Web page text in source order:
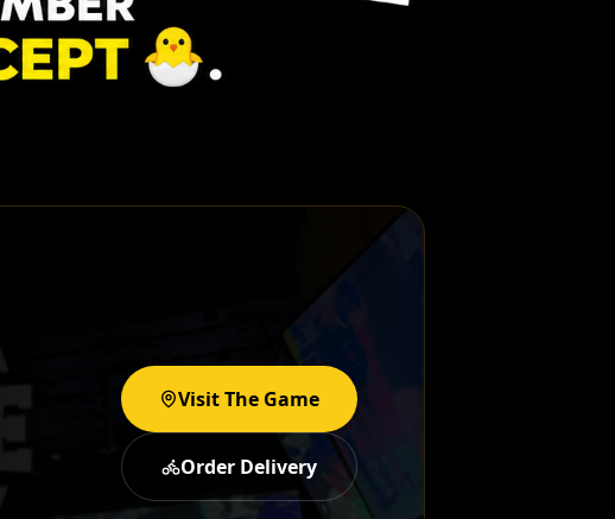
Visit The Game
Order Delivery